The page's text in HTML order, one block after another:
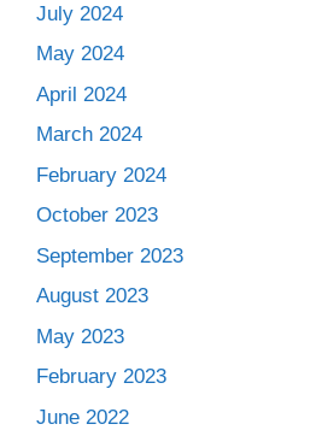
July 2024
May 2024
April 2024
March 2024
February 2024
October 2023
September 2023
August 2023
May 2023
February 2023
June 2022